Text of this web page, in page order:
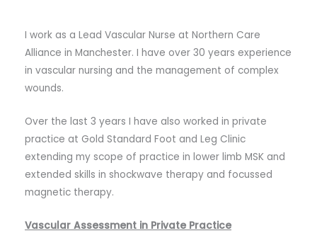
I work as a Lead Vascular Nurse at Northern Care
Alliance in Manchester. I have over 30 years experience
in vascular nursing and the management of complex
wounds.
Over the last 3 years I have also worked in private
practice at Gold Standard Foot and Leg Clinic
extending my scope of practice in lower limb MSK and
extended skills in shockwave therapy and focussed
magnetic therapy.
Vascular Assessment in Private Practice